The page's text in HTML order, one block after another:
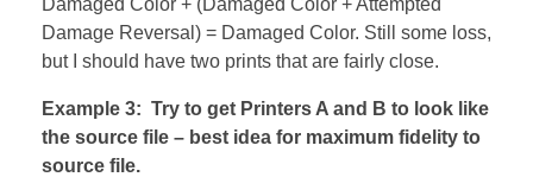
Damage Reversal) = Damaged Color. Still some loss,
but I should have two prints that are fairly close.
Example 3: Try to get Printers A and B to look like
the source file – best idea for maximum fidelity to
source file.